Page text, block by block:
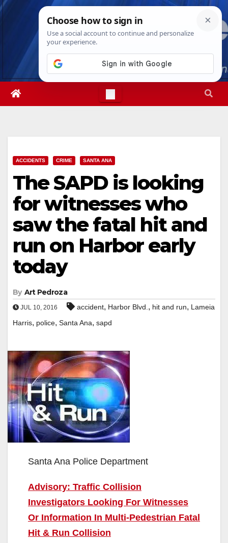
Skip
Sat. Aug 8th, 20265:31:53 AM
ACCIDENTS CRIME SANTA ANA
The SAPD is looking
for witnesses who
saw the fatal hit and
run on Harbor early
today
By Art Pedroza
JUL 10, 2016 accident, Harbor Blvd. , hit and run, Lameia
Harris, police, Santa Ana, sapd
Santa Ana Police Department
Advisory: Traffic Collision
Investigators Looking For Witnesses
Or Information In Multi-Pedestrian Fatal
Hit & Run Collision